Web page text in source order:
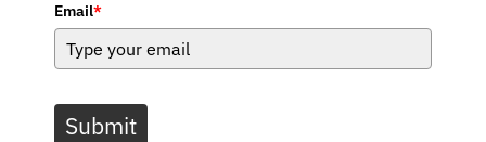
Email*
Submit